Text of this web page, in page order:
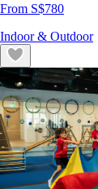
From S$780
Indoor & Outdoor